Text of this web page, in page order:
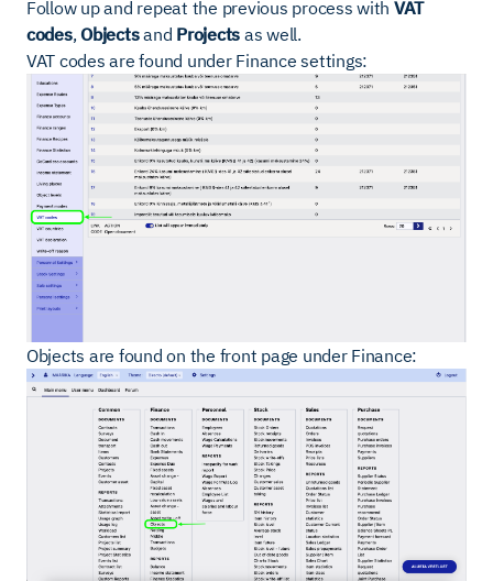
Follow up and repeat the previous process with VAT
codes,Objectsand Projects as well.
VAT codes are found under Finance settings:
Objects are found on the front page under Finance: